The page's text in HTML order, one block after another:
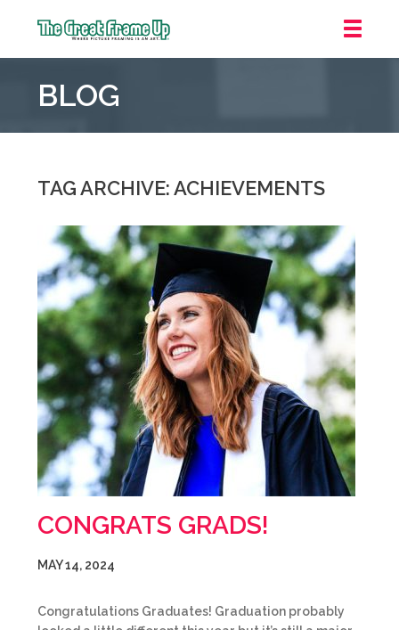
Frame
::
Laurel
BLOG
TAG ARCHIVE: ACHIEVEMENTS
CONGRATS GRADS!
MAY 14, 2024
Congratulations Graduates! Graduation probably